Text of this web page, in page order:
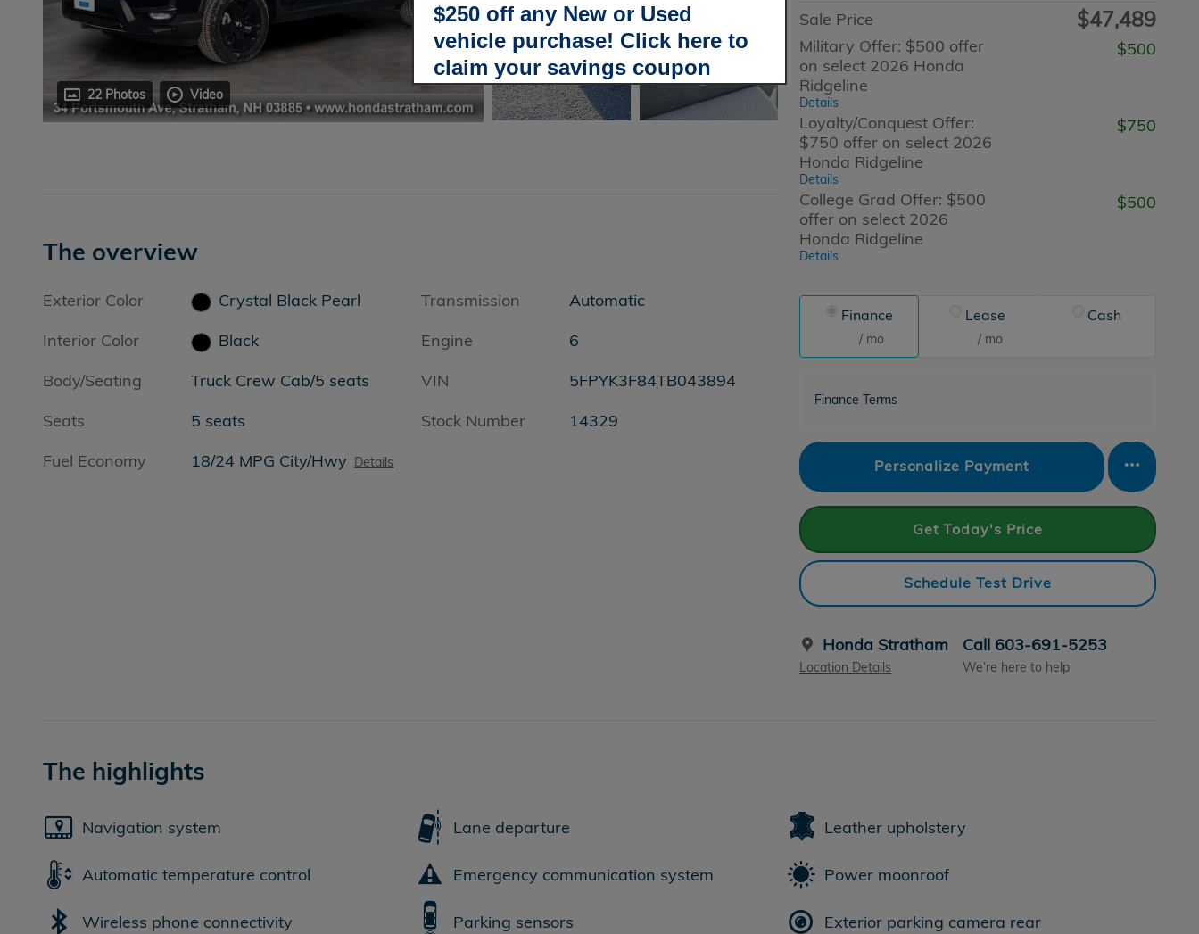
22 Photos Video
Sale Price $47,489
Military Offer: $500 offer
on select 2026 Honda
Ridgeline
Details
$500
Loyalty/Conquest Offer:
$750 offer on select 2026
Honda Ridgeline
Details
$750
College Grad Offer: $500
offer on select 2026
Honda Ridgeline
Details
$500
Finance
/ mo
Lease
/ mo
Cash
Finance Terms
Personalize Payment
Get Today's Price
Schedule Test Drive
Honda Stratham
Location Details
Call 603-691-5253
We’re here to help
The overview
Exterior Color
Crystal Black Pearl
Interior Color
Black
Body/Seating
Truck Crew Cab/5 seats
Seats
5 seats
Fuel Economy
18/24 MPG City/Hwy Details
Transmission
Automatic
Engine
6
VIN
5FPYK3F84TB043894
Stock Number
14329
The highlights
Navigation system Lane departure Leather upholstery
Automatic temperature control Emergency communication system Power moonroof
Wireless phone connectivity Parking sensors Exterior parking camera rear
$250 off any New or Used
vehicle purchase! Click here to
claim your savings coupon
today!